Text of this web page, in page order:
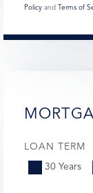
Policyand Terms of
LOAN TERM
30 Years